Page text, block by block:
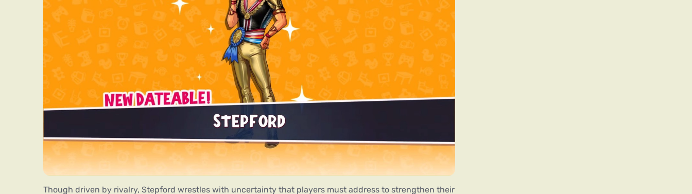
Though driven by rivalry, Stepford wrestles with uncertainty that players must address to strengthen their